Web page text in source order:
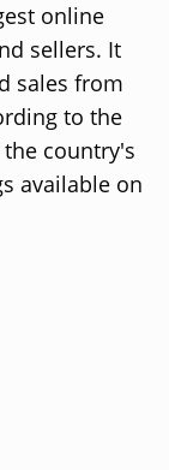
online
sellers. It
sales from
to the
country's
available on